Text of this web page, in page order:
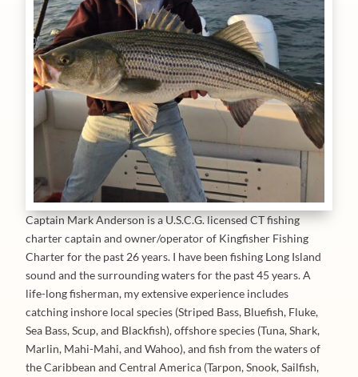
Captain Mark Anderson is a U.S.C.G. licensed CT fishing
charter captain and owner/operator of Kingfisher Fishing
Charter for the past 26 years. I have been fishing Long Island
sound and the surrounding waters for the past 45 years. A
life-long fisherman, my extensive experience includes
catching inshore local species (Striped Bass, Bluefish, Fluke,
Sea Bass, Scup, and Blackfish), offshore species (Tuna, Shark,
Marlin, Mahi-Mahi, and Wahoo), and fish from the waters of
the Caribbean and Central America (Tarpon, Snook, Sailfish,